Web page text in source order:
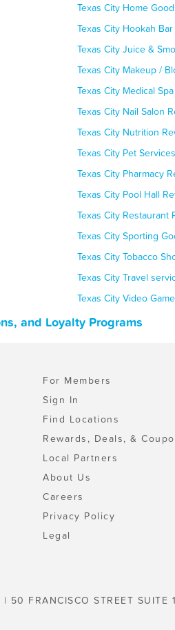
Texas City Home
Texas City Hookah
Texas City Juice &
Texas City Makeup /
Texas City Medical
Texas City Nail Salon
Texas City Nutrition
Texas City Pet
Texas City Pharmacy
Texas City Pool Hall
Texas City Restaurant
Texas City Sporting
Texas City Tobacco
Texas City Travel
Texas City Video
and Loyalty Programs
For Members
Sign In
Find Locations
Rewards, Deals, &
Local Partners
About Us
Careers
Privacy Policy
Legal
50 FRANCISCO STREET SUITE